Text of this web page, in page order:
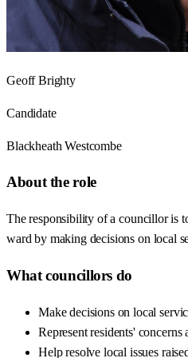
Geoff Brighty
Candidate
Blackheath Westcombe
About the role
The responsibility of a councillor is
ward by making decisions on local
What councillors do
Make decisions on local
Represent residents' concerns
Help resolve local issues